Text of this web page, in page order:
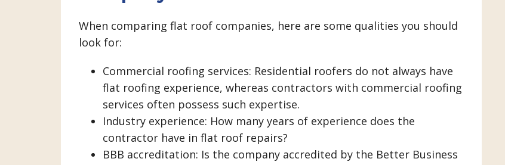
When comparing flat roof companies, here are some qualities you should
look for:
Commercial roofing services: Residential roofers do not always have
flat roofing experience, whereas contractors with commercial roofing
services often possess such expertise.
Industry experience: How many years of experience does the
contractor have in flat roof repairs?
BBB accreditation: Is the company accredited by the Better Business